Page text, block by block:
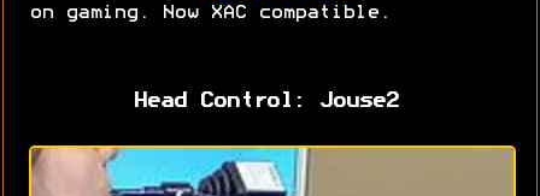
on gaming. Now XAC compatible.
Head Control: Jouse2